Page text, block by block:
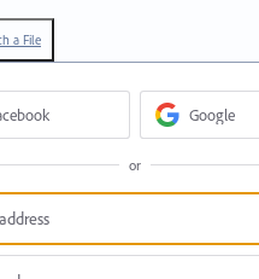
a File
Google
or